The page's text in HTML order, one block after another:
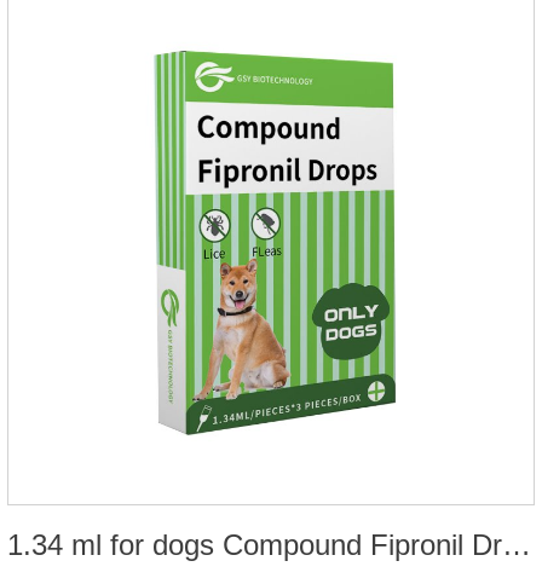
1.34 ml for dogs Compound Fipronil Drops